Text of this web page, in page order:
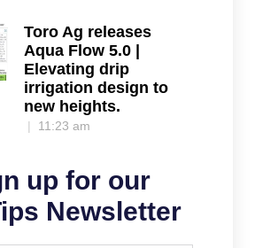
Toro Ag releases
Aqua Flow 5.0 |
Elevating drip
irrigation design to
new heights.
11:23 am
up for our
Newsletter